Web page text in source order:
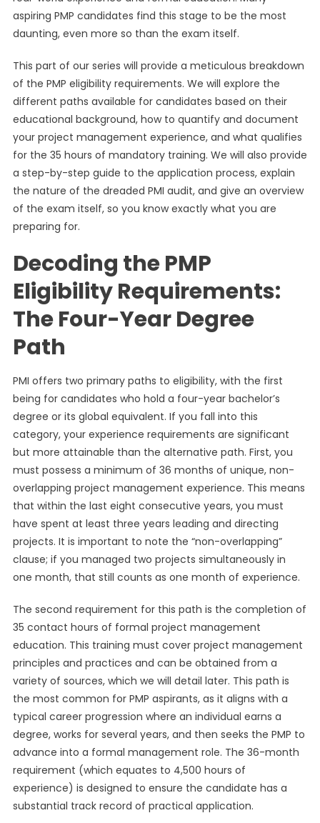
aspiring PMP candidates find this stage to be the most
daunting, even more so than the exam itself.
This part of our series will provide a meticulous breakdown
of the PMP eligibility requirements. We will explore the
different paths available for candidates based on their
educational background, how to quantify and document
your project management experience, and what qualifies
for the 35 hours of mandatory training. We will also provide
a step-by-step guide to the application process, explain
the nature of the dreaded PMI audit, and give an overview
of the exam itself, so you know exactly what you are
preparing for.
Decoding the PMP
Eligibility Requirements:
The Four-Year Degree
Path
PMI offers two primary paths to eligibility, with the first
being for candidates who hold a four-year bachelor’s
degree or its global equivalent. If you fall into this
category, your experience requirements are significant
but more attainable than the alternative path. First, you
must possess a minimum of 36 months of unique, non-
overlapping project management experience. This means
that within the last eight consecutive years, you must
have spent at least three years leading and directing
projects. It is important to note the “non-overlapping”
clause; if you managed two projects simultaneously in
one month, that still counts as one month of experience.
The second requirement for this path is the completion of
35 contact hours of formal project management
education. This training must cover project management
principles and practices and can be obtained from a
variety of sources, which we will detail later. This path is
the most common for PMP aspirants, as it aligns with a
typical career progression where an individual earns a
degree, works for several years, and then seeks the PMP to
advance into a formal management role. The 36-month
requirement (which equates to 4,500 hours of
experience) is designed to ensure the candidate has a
substantial track record of practical application.